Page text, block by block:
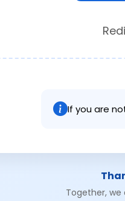
If you are
Together, we